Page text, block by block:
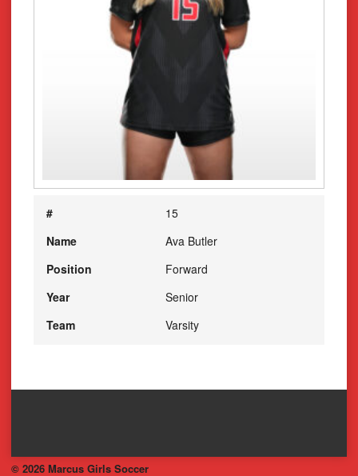
#
15
Name
Ava Butler
Position
Forward
Year
Senior
Team
Varsity
© 2026 Marcus Girls Soccer